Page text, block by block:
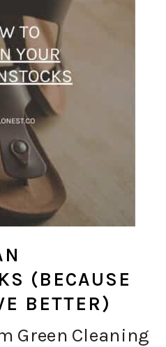
(BECAUSE
BETTER)
Green Cleaning